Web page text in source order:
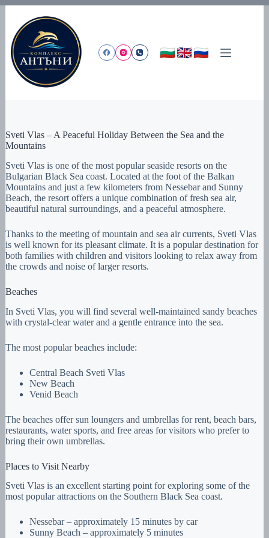
content
Sveti Vlas – A Peaceful Holiday Between the Sea and the
Mountains
Sveti Vlas is one of the most popular seaside resorts on the
Bulgarian Black Sea coast. Located at the foot of the Balkan
Mountains and just a few kilometers from Nessebar and Sunny
Beach, the resort offers a unique combination of fresh sea air,
beautiful natural surroundings, and a peaceful atmosphere.
Thanks to the meeting of mountain and sea air currents, Sveti Vlas
is well known for its pleasant climate. It is a popular destination for
both families with children and visitors looking to relax away from
the crowds and noise of larger resorts.
Beaches
In Sveti Vlas, you will find several well-maintained sandy beaches
with crystal-clear water and a gentle entrance into the sea.
The most popular beaches include:
Central Beach Sveti Vlas
New Beach
Venid Beach
The beaches offer sun loungers and umbrellas for rent, beach bars,
restaurants, water sports, and free areas for visitors who prefer to
bring their own umbrellas.
Places to Visit Nearby
Sveti Vlas is an excellent starting point for exploring some of the
most popular attractions on the Southern Black Sea coast.
Nessebar – approximately 15 minutes by car
Sunny Beach – approximately 5 minutes